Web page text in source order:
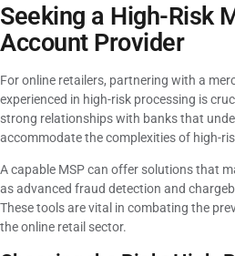
Seeking a High-Risk
Account Provider
For online retailers, partnering with a
experienced in high-risk processing is
strong relationships with banks that
accommodate the complexities of high-
A capable MSP can offer solutions that
as advanced fraud detection and
These tools are vital in combating the
the online retail sector.